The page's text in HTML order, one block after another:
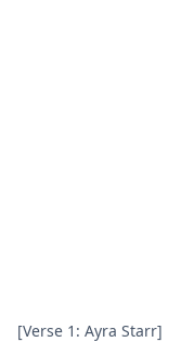
[Verse 1: Ayra Starr]